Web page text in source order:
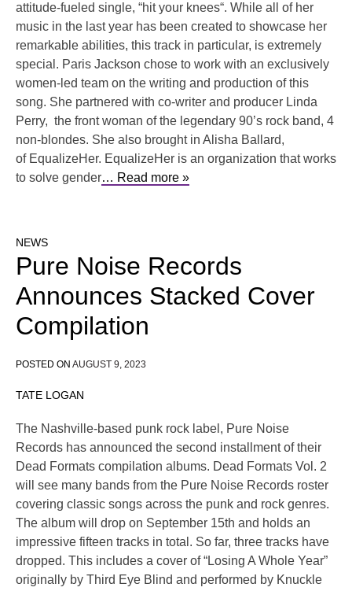
attitude-fueled single, “hit your knees“. While all of her
music in the last year has been created to showcase her
remarkable abilities, this track in particular, is extremely
special. Paris Jackson chose to work with an exclusively
women-led team on the writing and production of this
song. She partnered with co-writer and producer Linda
Perry, the front woman of the legendary 90’s rock band, 4
non-blondes. She also brought in Alisha Ballard,
of EqualizeHer. EqualizeHer is an organization that works
to solve gender… Read more »
NEWS
Pure Noise Records
Announces Stacked Cover
Compilation
POSTED ON AUGUST 9, 2023
TATE LOGAN
The Nashville-based punk rock label, Pure Noise
Records has announced the second installment of their
Dead Formats compilation albums. Dead Formats Vol. 2
will see many bands from the Pure Noise Records roster
covering classic songs across the punk and rock genres.
The album will drop on September 15th and holds an
impressive fifteen tracks in total. So far, three tracks have
dropped. This includes a cover of “Losing A Whole Year”
originally by Third Eye Blind and performed by Knuckle